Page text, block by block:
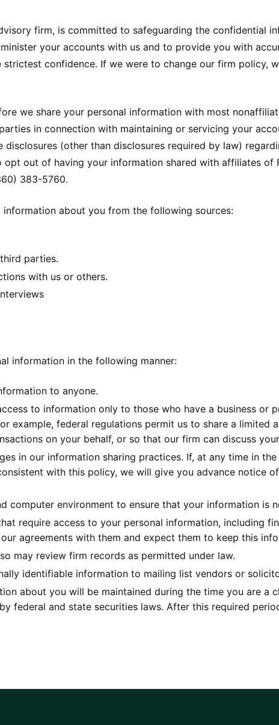
firm, is committed to safeguarding the confidential
your accounts with us and to provide you with
confidence. If we were to change our firm policy,
we share your personal information with most
in connection with maintaining or servicing your
(other than disclosures required by law)
out of having your information shared with affiliates
383-5760.
information about you from the following sources:
parties.
with us or others.
information in the following manner:
to anyone.
to information only to those who have a business or
example, federal regulations permit us to share a
on your behalf, or so that our firm can discuss
in our information sharing practices. If, at any time in
with this policy, we will give you advance notice
computer environment to ensure that your information is
require access to your personal information, including
agreements with them and expect them to keep this
may review firm records as permitted under law.
identifiable information to mailing list vendors or
about you will be maintained during the time you are
federal and state securities laws. After this required